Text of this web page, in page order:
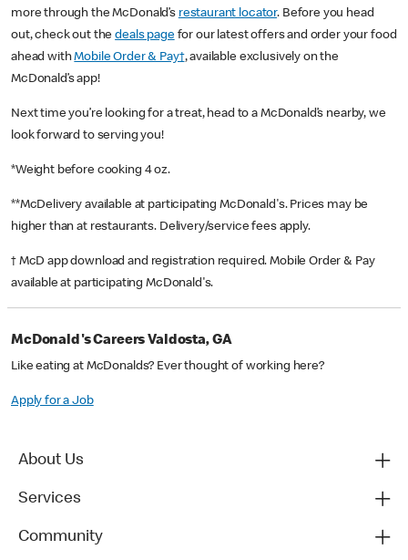
more through the McDonald’s restaurant locator. Before you head
out, check out thedeals pagefor our latest offers and order your food
ahead withMobile Order & Pay†, available exclusively on the
McDonald’s app!
Next time you’re looking for a treat, head to a McDonald’s nearby, we
look forward to serving you!
*Weight before cooking 4 oz.
**McDelivery available at participating McDonald's. Prices may be
higher than at restaurants. Delivery/service fees apply.
† McD app download and registration required. Mobile Order & Pay
available at participating McDonald's.
McDonald's Careers Valdosta, GA
Like eating at McDonalds? Ever thought of working here?
Apply for a Job
About Us
Services
Community